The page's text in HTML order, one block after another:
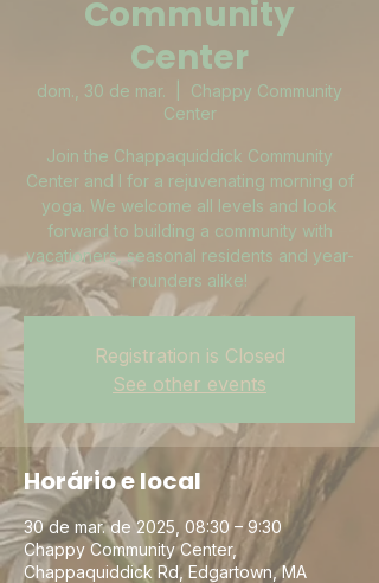
Community
Center
dom., 30 de mar.
Chappy Community
Center
Join the Chappaquiddick Community
Center and I for a rejuvenating morning of
yoga. We welcome all levels and look
forward to building a community with
vacationers, seasonal residents and year-
rounders alike!
Registration is Closed
See other events
Horário e local
30 de mar. de 2025, 08:30 – 9:30
Chappy Community Center,
Chappaquiddick Rd, Edgartown, MA